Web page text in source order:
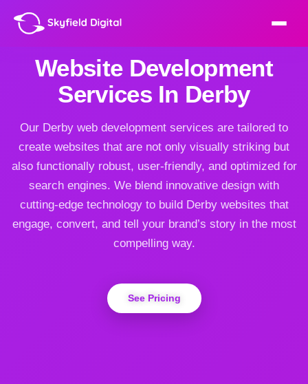
Website Development
Services In Derby
Our Derby web development services are tailored to
create websites that are not only visually striking but
also functionally robust, user-friendly, and optimized for
search engines. We blend innovative design with
cutting-edge technology to build Derby websites that
engage, convert, and tell your brand’s story in the most
compelling way.
See Pricing